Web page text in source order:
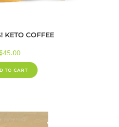
KETO COFFEE
$45.00
TO CART